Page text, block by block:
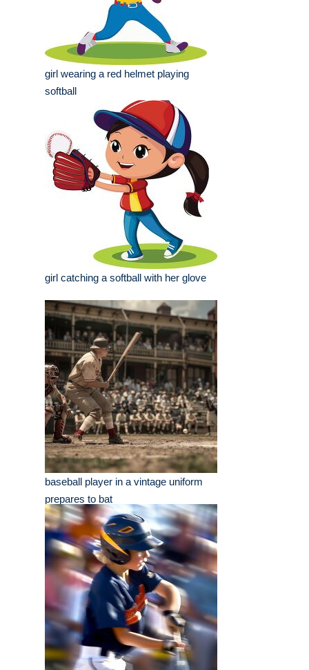
girl wearing a red helmet playing
softball
girl catching a softball with her glove
baseball player in a vintage uniform
prepares to bat